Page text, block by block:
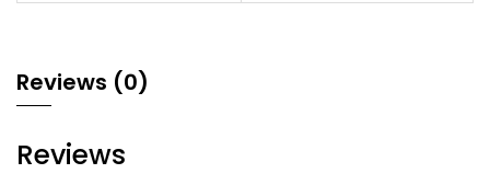
Reviews (0)
Reviews